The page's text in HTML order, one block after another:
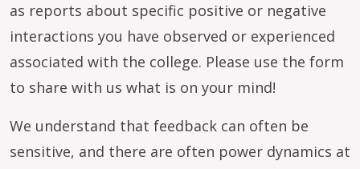
as reports about specific positive or negative
interactions you have observed or experienced
associated with the college. Please use the form
to share with us what is on your mind!
We understand that feedback can often be
sensitive, and there are often power dynamics at